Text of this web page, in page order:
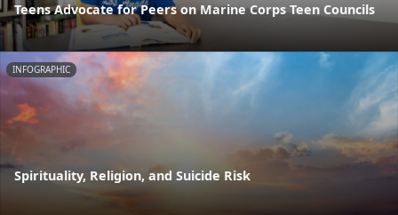
Teens Advocate for Peers on Marine Corps Teen Councils
INFOGRAPHIC
Spirituality, Religion, and Suicide Risk